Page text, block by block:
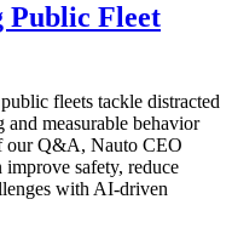
Public Fleet
fleets tackle distracted
measurable behavior
our Q&A, Nauto CEO
safety, reduce
with AI-driven